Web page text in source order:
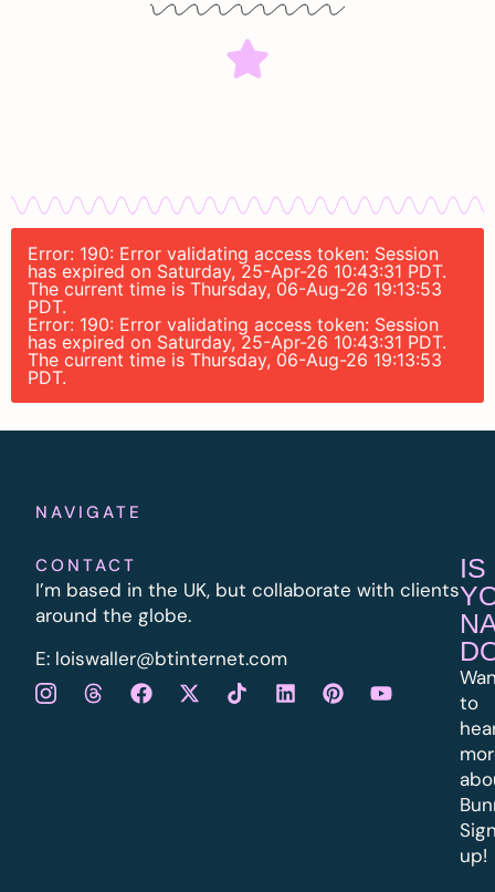
Error: 190: Error validating access token: Session
has expired on Saturday, 25-Apr-26 10:43:31 PDT.
The current time is Thursday, 06-Aug-26 19:13:53
PDT.
Error: 190: Error validating access token: Session
has expired on Saturday, 25-Apr-26 10:43:31 PDT.
The current time is Thursday, 06-Aug-26 19:13:53
PDT.
NAVIGATE
CONTACT
I’m based in the UK, but collaborate with clients
around the globe.
E: loiswaller@btinternet.com
IS
to
up!